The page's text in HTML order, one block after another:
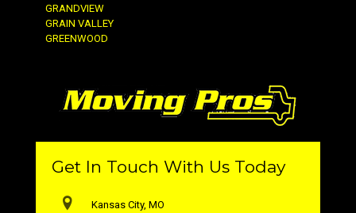
GRANDVIEW
GRAIN VALLEY
GREENWOOD
Get In Touch With Us Today
Kansas City, MO